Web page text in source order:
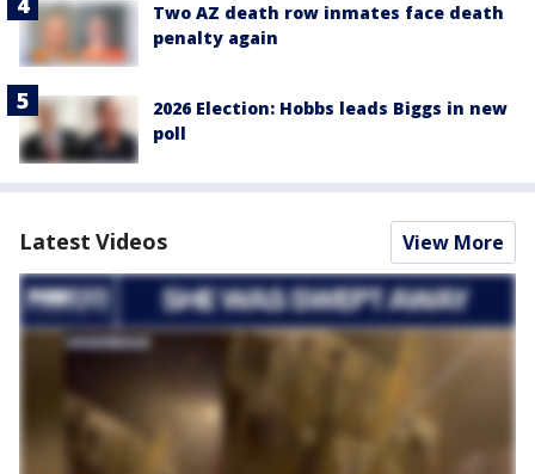
Two AZ death row inmates face death
penalty again
2026 Election: Hobbs leads Biggs in new
poll
Latest Videos View More